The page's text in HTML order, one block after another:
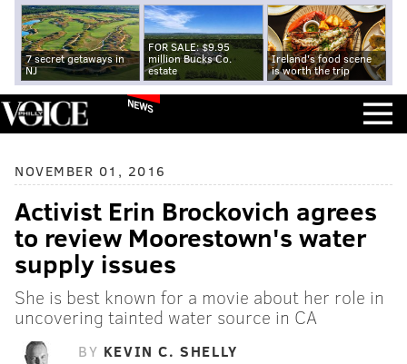
7 secret getaways in
NJ
FOR SALE: $9.95
million Bucks Co.
estate
Ireland's food scene
is worth the trip
NEWS
NOVEMBER 01, 2016
Activist Erin Brockovich agrees
to review Moorestown's water
supply issues
She is best known for a movie about her role in
uncovering tainted water source in CA
BY KEVIN C. SHELLY